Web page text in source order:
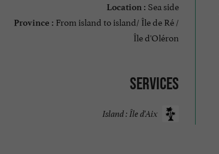
Location : Sea side
Province : From island to island/ Île de Ré /
Île d'Oléron
Services
Island : Île d'Aix